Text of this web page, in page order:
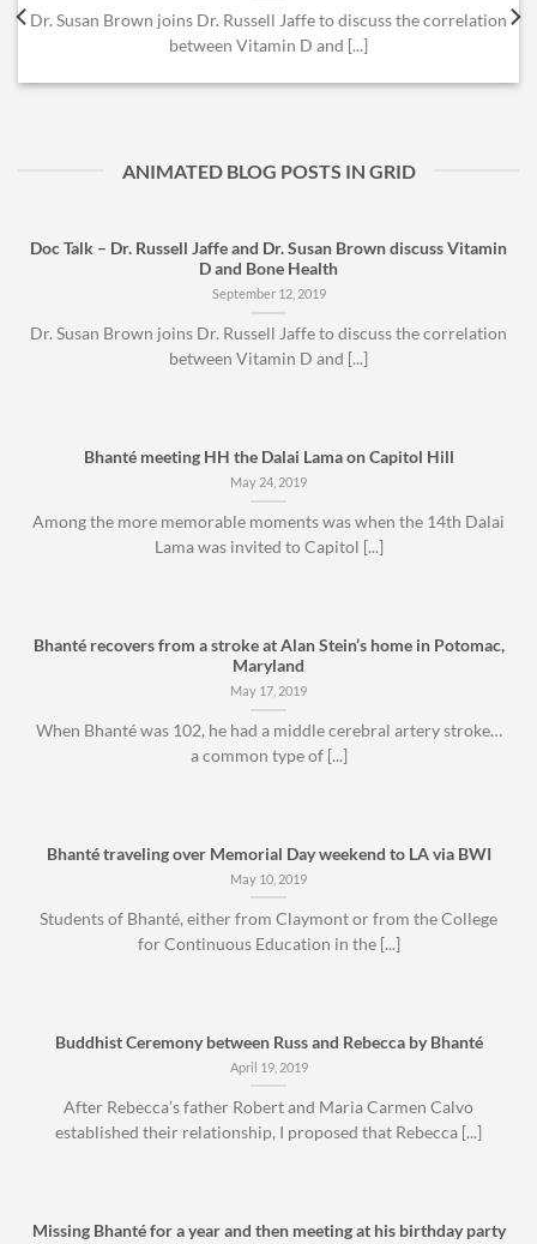
Dr. Susan Brown joins Dr. Russell Jaffe to discuss the correlation
between Vitamin D and [...]
ANIMATED BLOG POSTS IN GRID
Doc Talk – Dr. Russell Jaffe and Dr. Susan Brown discuss Vitamin
D and Bone Health
September 12, 2019
Dr. Susan Brown joins Dr. Russell Jaffe to discuss the correlation
between Vitamin D and [...]
Bhanté meeting HH the Dalai Lama on Capitol Hill
May 24, 2019
Among the more memorable moments was when the 14th Dalai
Lama was invited to Capitol [...]
Bhanté recovers from a stroke at Alan Stein’s home in Potomac,
Maryland
May 17, 2019
When Bhanté was 102, he had a middle cerebral artery stroke…
a common type of [...]
Bhanté traveling over Memorial Day weekend to LA via BWI
May 10, 2019
Students of Bhanté, either from Claymont or from the College
for Continuous Education in the [...]
Buddhist Ceremony between Russ and Rebecca by Bhanté
April 19, 2019
After Rebecca’s father Robert and Maria Carmen Calvo
established their relationship, I proposed that Rebecca [...]
Missing Bhanté for a year and then meeting at his birthday party